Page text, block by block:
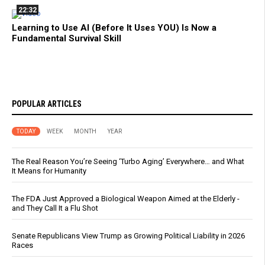
22:32
Learning to Use AI (Before It Uses YOU) Is Now a
Fundamental Survival Skill
POPULAR ARTICLES
TODAY WEEK MONTH YEAR
The Real Reason You’re Seeing ‘Turbo Aging’ Everywhere… and What
It Means for Humanity
The FDA Just Approved a Biological Weapon Aimed at the Elderly -
and They Call It a Flu Shot
Senate Republicans View Trump as Growing Political Liability in 2026
Races